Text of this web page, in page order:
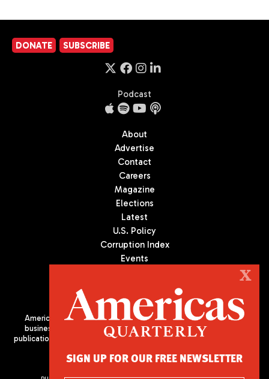
DONATE SUBSCRIBE
Podcast
About
Advertise
Contact
Careers
Magazine
Elections
Latest
U.S. Policy
Corruption Index
Events
Americas Quarterly (AQ) is the premier publication on politics,
business, and culture in Latin America. We are an independent
publication of the Americas Society/Council of the Americas, based
X
SIGN UP FOR OUR FREE NEWSLETTER